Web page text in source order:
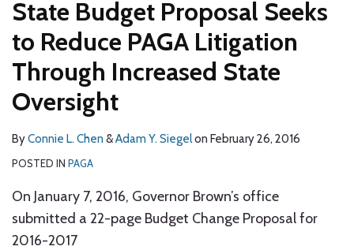
State Budget Proposal Seeks
to Reduce PAGA Litigation
Through Increased State
Oversight
ByConnie L. Chen &Adam Y. Siegelon February 26, 2016
POSTED IN PAGA
On January 7, 2016, Governor Brown’s office
submitted a 22-page Budget Change Proposal for
2016-2017